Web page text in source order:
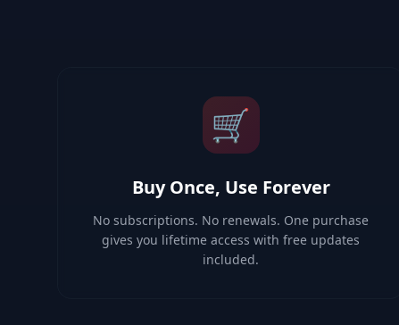
🛒
Buy Once, Use Forever
No subscriptions. No renewals. One purchase
gives you lifetime access with free updates
included.